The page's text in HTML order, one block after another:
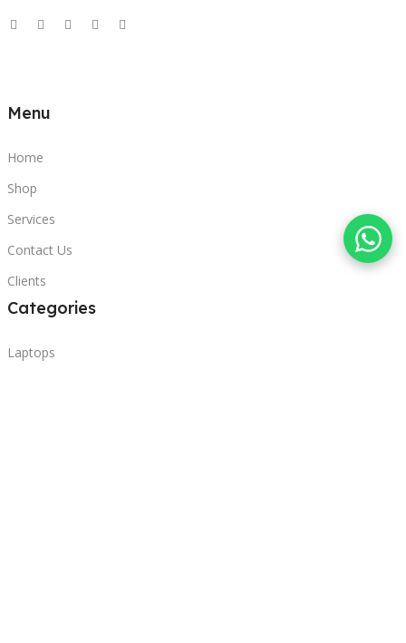
Menu
Home
Shop
Services
Contact Us
Clients
Categories
Laptops